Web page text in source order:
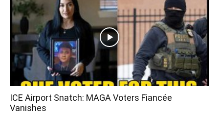
ICE Airport Snatch: MAGA Voters Fiancée
Vanishes